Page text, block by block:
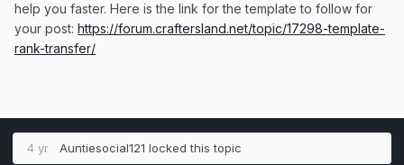
help you faster. Here is the link for the template to follow for
your post: https://forum.craftersland.net/topic/17298-template-
rank-transfer/
4 yr Auntiesocial121 locked this topic